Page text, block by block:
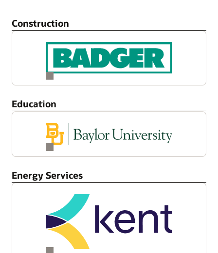
Construction
Education
Energy Services